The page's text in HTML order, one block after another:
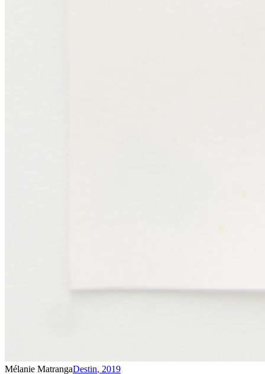
Mélanie MatrangaDestin, 2019